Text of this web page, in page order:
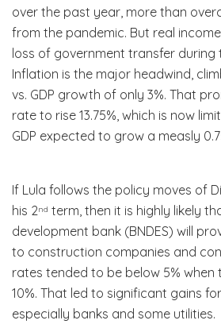
over the past year, more than
from the pandemic. But real
loss of government transfer during
Inflation is the major headwind,
vs. GDP growth of only 3%. That
rate to rise 13.75%, which is now
GDP expected to grow a measly
If Lula follows the policy moves of
his 2nd term, then it is highly likely
development bank (BNDES) will
to construction companies and
rates tended to be below 5% when
10%. That led to significant gains
especially banks and some utilities.